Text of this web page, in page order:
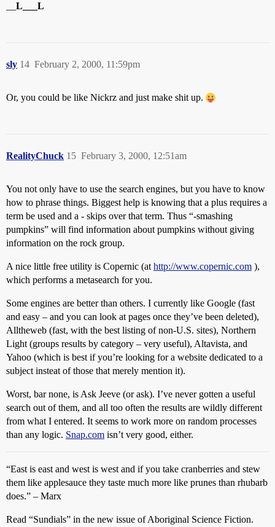
L___L
sly February 2, 2000, 11:59pm
14
Or, you could be like Nickrz and just make shit up.
RealityChuck February 3, 2000, 12:51am
15
You not only have to use the search engines, but you have to know
how to phrase things. Biggest help is knowing that a plus requires a
term be used and a - skips over that term. Thus “-smashing
pumpkins” will find information about pumpkins without giving
information on the rock group.
A nice little free utility is Copernic (at http://www.copernic.com ),
which performs a metasearch for you.
Some engines are better than others. I currently like Google (fast
and easy – and you can look at pages once they’ve been deleted),
Alltheweb (fast, with the best listing of non-U.S. sites), Northern
Light (groups results by category – very useful), Altavista, and
Yahoo (which is best if you’re looking for a website dedicated to a
subject insteat of those that merely mention it).
Worst, bar none, is Ask Jeeve (or ask). I’ve never gotten a useful
search out of them, and all too often the results are wildly different
from what I entered. It seems to work more on random processes
than any logic. Snap.com isn’t very good, either.
“East is east and west is west and if you take cranberries and stew
them like applesauce they taste much more like prunes than rhubarb
does.” – Marx
Read “Sundials” in the new issue of Aboriginal Science Fiction.